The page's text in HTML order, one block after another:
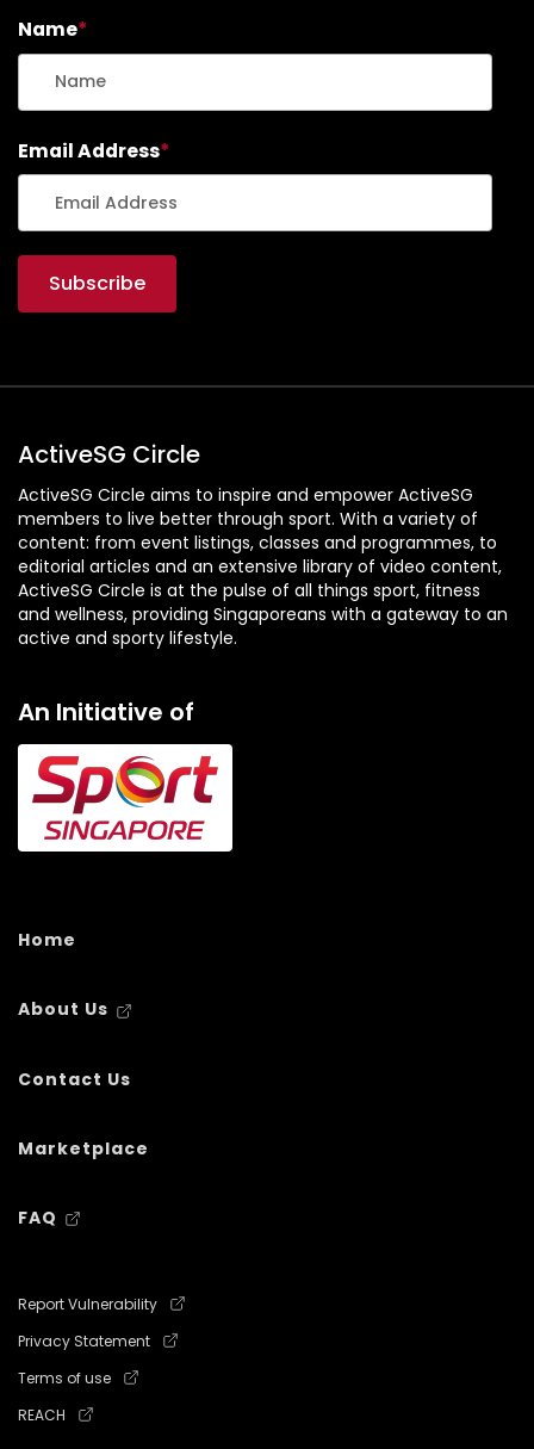
Name*
Email Address*
ActiveSG Circle
ActiveSG Circle aims to inspire and empower ActiveSG
members to live better through sport. With a variety of
content: from event listings, classes and programmes, to
editorial articles and an extensive library of video content,
ActiveSG Circle is at the pulse of all things sport, fitness
and wellness, providing Singaporeans with a gateway to an
active and sporty lifestyle.
An Initiative of
Home
About Us
Contact Us
Marketplace
FAQ
Report Vulnerability
Privacy Statement
Terms of use
REACH